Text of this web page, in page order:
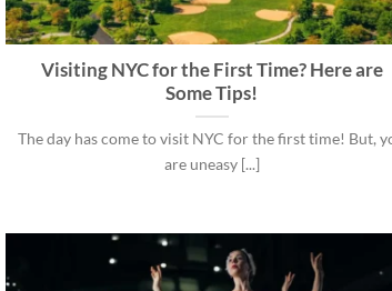
Visiting NYC for the First Time? Here are
Some Tips!
The day has come to visit NYC for the first time! But,
are uneasy [...]